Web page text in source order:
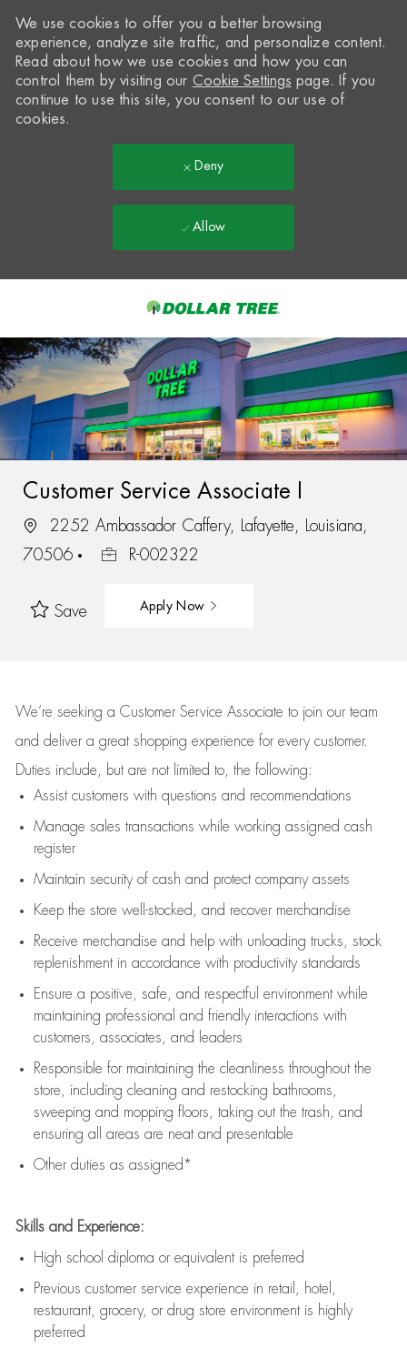
-
We use cookies to offer you a better browsing
experience, analyze site traffic, and personalize content.
Read about how we use cookies and how you can
control them by visiting our Cookie Settings page. If you
continue to use this site, you consent to our use of
cookies.
Deny
Allow
Customer Service Associate I
2252 Ambassador Caffery, Lafayette, Louisiana,
70506
R-002322
Save Apply Now
We’re seeking a Customer Service Associate to join our team
and deliver a great shopping experience for every customer.
Duties include, but are not limited to, the following:
Assistcustomers with questions and recommendations
Manage sales transactions while working assigned cash
register
Maintain security of cash and protect company assets
Keep the store well-stocked, and recover merchandise
Receive merchandise and help with unloading trucks, stock
replenishment in accordance with productivity standards
Ensure a positive, safe, and respectful environment while
maintaining professional and friendly interactions with
customers, associates, and leaders
Responsible for maintaining the cleanliness throughout the
store, including cleaning and restocking bathrooms,
sweeping and mopping floors, taking out the trash, and
ensuring all areas are neat and presentable
Other duties as assigned*
Skills and Experience:
High school diploma or equivalent is preferred
Previous customer service experience in retail, hotel,
restaurant, grocery, or drug store environment is highly
preferred